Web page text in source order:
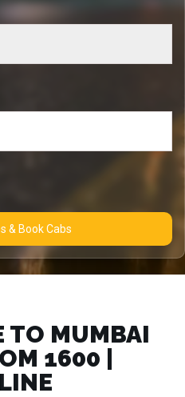
& Book Cabs
TO MUMBAI
₹1600 |